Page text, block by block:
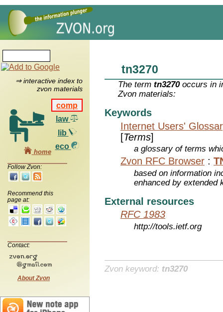
⇒ interactive index to
zvon materials
comp
law
lib
eco
home
Follow Zvon:
Recommend this
page at:
Contact:
About Zvon
tn3270
The termtn3270occurs in
Zvon materials:
Keywords
Internet Users'
[Terms]
a glossary of terms
Zvon RFC Browser :
based on information
enhanced by extended
External resources
RFC 1983
http://tools.ietf.org
Zvon keyword: tn3270